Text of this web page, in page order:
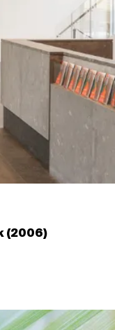
(2006)